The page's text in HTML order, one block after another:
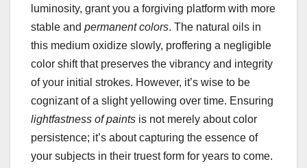
luminosity, grant you a forgiving platform with more
stable and permanent colors. The natural oils in
this medium oxidize slowly, proffering a negligible
color shift that preserves the vibrancy and integrity
of your initial strokes. However, it’s wise to be
cognizant of a slight yellowing over time. Ensuring
lightfastness of paints is not merely about color
persistence; it’s about capturing the essence of
your subjects in their truest form for years to come.